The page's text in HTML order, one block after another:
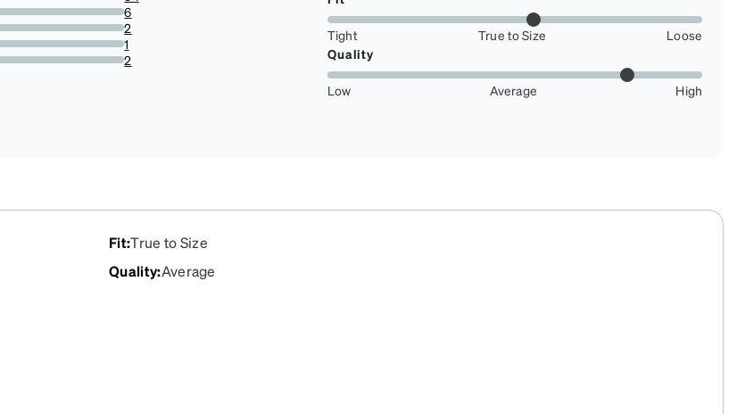
6
2
1
2
Tight True to Size
Loose
Quality
Low Average High
Fit:True to Size
Quality:Average